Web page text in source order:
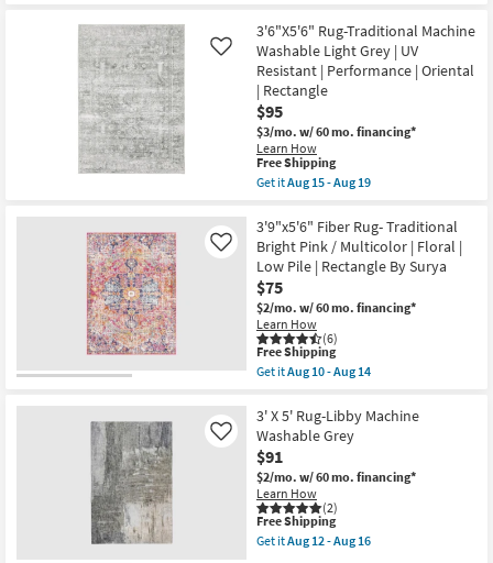
Clearance
Bestsellers
Shop by
Spaces
Contract
Program
Catalogs
Shop by
|
Abstract
|
Indoor
|
High
Pile
as
soon
as
Aug
Aug
19
Shipping
X
5'
Rug-
Belgrade
Orange
Rust
Abstract
Machine
Washable
as
soon
12
-
Aug
16
3'6"X5'6" Rug-Traditional Machine
Washable Light Grey | UV
Resistant | Performance | Oriental
| Rectangle
$95
$3/mo. w/ 60 mo. financing*
Learn How
Like
This
item
qualifies
Free
Shipping
Free Shipping
Get itAug 15 - Aug 19
3'6"X5'6"
Rug-
Traditional
Machine
Washable
Light
Grey
|
UV
Resistant
|
|
Oriental
|
Rectangle
as
soon
as
Aug
15
-
3'9"x5'6" Fiber Rug- Traditional
Bright Pink / Multicolor | Floral |
Low Pile | Rectangle By Surya
$75
$2/mo. w/ 60 mo. financing*
Learn How
(6)
Like
This
item
qualifies
Free
Shipping
Free Shipping
Get itAug 10 - Aug 14
3'9"x5'6"
Fiber
Rug-
Traditional
Bright
Pink
/
Multicolor
|
3' X 5' Rug-Libby Machine
Washable Grey
$91
$2/mo. w/ 60 mo. financing*
Learn How
(2)
Like
This
item
qualifies
Free Shipping
Get itAug 12 - Aug 16